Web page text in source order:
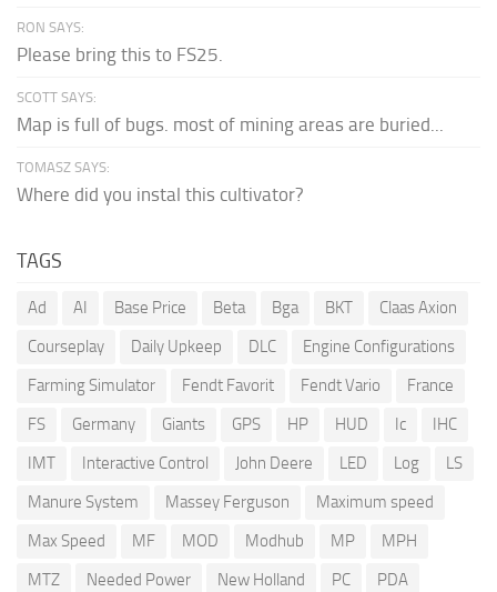
RON SAYS:
Please bring this to FS25.
SCOTT SAYS:
Map is full of bugs. most of mining areas are buried...
TOMASZ SAYS:
Where did you instal this cultivator?
TAGS
Ad AI Base Price Beta Bga BKT
Claas Axion
Courseplay
Daily Upkeep DLC
Engine Configurations
Farming Simulator
Fendt Favorit Fendt Vario
France
FS
Germany Giants GPS HP HUD Ic
IHC
IMT
Interactive Control John Deere LED Log
LS
Manure System
Massey Ferguson
Maximum speed
Max Speed
MF MOD Modhub MP
MPH
MTZ
Needed Power New Holland PC
PDA